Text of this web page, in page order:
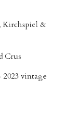
Kirchspiel &
Crus
vintage